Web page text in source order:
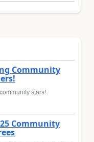
Community
stars!
Community